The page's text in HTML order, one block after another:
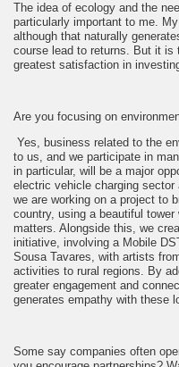
The idea of ecology and the
particularly important to me.
although that naturally
course lead to returns. But it is
greatest satisfaction in
Are you focusing on
Yes, business related to the
to us, and we participate in
in particular, will be a major
electric vehicle charging
we are working on a project to
country, using a beautiful
matters. Alongside this, we
initiative, involving a Mobile
Sousa Tavares, with artists
activities to rural regions. By
greater engagement and
generates empathy with these
Some say companies often